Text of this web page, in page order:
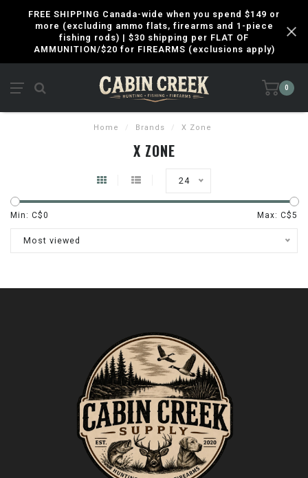
FREE SHIPPING Canada-wide when you spend $149 or
more (excluding ammo flats, firearms and 1-piece
fishing rods) | $30 shipping per FLAT OF
AMMUNITION/$20 for FIREARMS (exclusions apply)
0
Home / Brands / X Zone
X ZONE
24
Min: C$0 Max: C$5
Most viewed